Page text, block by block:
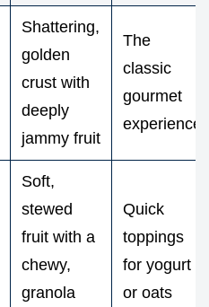
Shattering,
golden
crust with
deeply
jammy fruit
The
classic
gourmet
experience
Soft,
stewed
fruit with a
chewy,
granola
Quick
toppings
for yogurt
or oats